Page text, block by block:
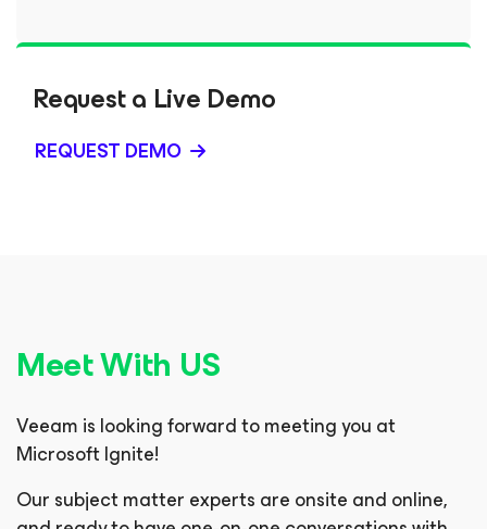
Request a Live Demo
REQUEST DEMO
Meet With US
Veeam is looking forward to meeting you at
Microsoft Ignite!
Our subject matter experts are onsite and online,